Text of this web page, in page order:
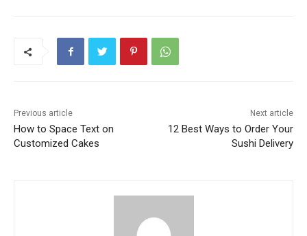
Previous article
How to Space Text on
Customized Cakes
Next article
12 Best Ways to Order Your
Sushi Delivery